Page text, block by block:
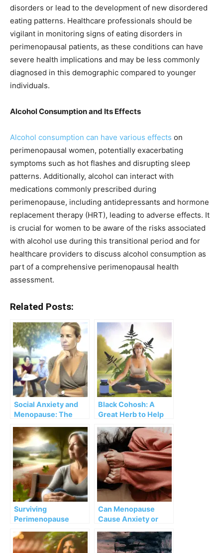
disorders or lead to the development of new disordered
eating patterns. Healthcare professionals should be
vigilant in monitoring signs of eating disorders in
perimenopausal patients, as these conditions can have
severe health implications and may be less commonly
diagnosed in this demographic compared to younger
individuals.
Alcohol Consumption and Its Effects
Alcohol consumption can have various effects on
perimenopausal women, potentially exacerbating
symptoms such as hot flashes and disrupting sleep
patterns. Additionally, alcohol can interact with
medications commonly prescribed during
perimenopause, including antidepressants and hormone
replacement therapy (HRT), leading to adverse effects. It
is crucial for women to be aware of the risks associated
with alcohol use during this transitional period and for
healthcare providers to discuss alcohol consumption as
part of a comprehensive perimenopausal health
assessment.
Related Posts:
Social Anxiety and
Menopause: The
Vital Tips
Black Cohosh: A
Great Herb to Help
Pain, and Anxiety
Surviving
Perimenopause
me unprepared
Can Menopause
Cause Anxiety or